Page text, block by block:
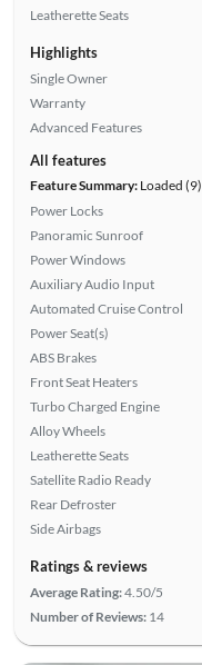
Leatherette Seats
Highlights
Single Owner
Warranty
Advanced Features
All features
Feature Summary:Loaded (9)
Power Locks
Panoramic Sunroof
Power Windows
Auxiliary Audio Input
Automated Cruise Control
Power Seat(s)
ABS Brakes
Front Seat Heaters
Turbo Charged Engine
Alloy Wheels
Leatherette Seats
Satellite Radio Ready
Rear Defroster
Side Airbags
Ratings & reviews
Average Rating:4.50/5
Number of Reviews: 14